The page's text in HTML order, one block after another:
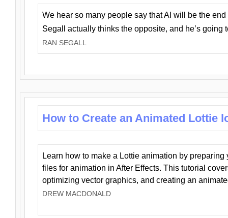
We hear so many people say that AI will be the
Segall actually thinks the opposite, and he’s going
RAN SEGALL
How to Create an Animated Lottie
Learn how to make a Lottie animation by preparing
files for animation in After Effects. This tutorial
optimizing vector graphics, and creating an
DREW MACDONALD